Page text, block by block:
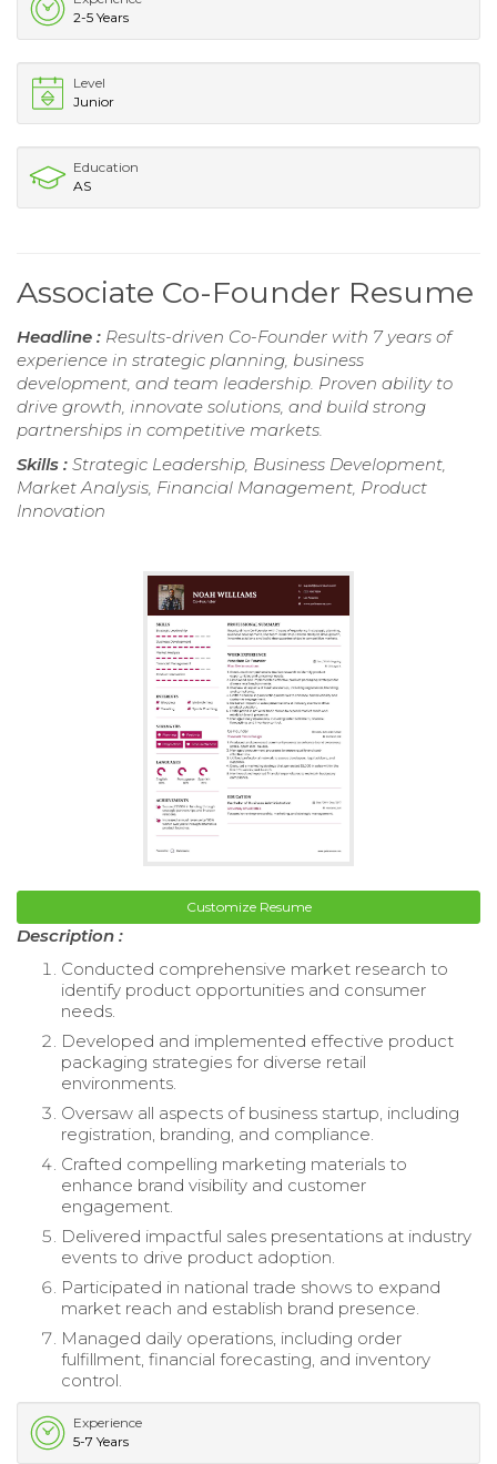
2-5 Years
Level
Junior
Education
AS
Associate Co-Founder Resume
Headline : Results-driven Co-Founder with 7 years of
experience in strategic planning, business
development, and team leadership. Proven ability to
drive growth, innovate solutions, and build strong
partnerships in competitive markets.
Skills : Strategic Leadership, Business Development,
Market Analysis, Financial Management, Product
Innovation
Customize Resume
Description :
Conducted comprehensive market research to
identify product opportunities and consumer
needs.
Developed and implemented effective product
packaging strategies for diverse retail
environments.
Oversaw all aspects of business startup, including
registration, branding, and compliance.
Crafted compelling marketing materials to
enhance brand visibility and customer
engagement.
Delivered impactful sales presentations at industry
events to drive product adoption.
Participated in national trade shows to expand
market reach and establish brand presence.
Managed daily operations, including order
fulfillment, financial forecasting, and inventory
control.
Experience
5-7 Years